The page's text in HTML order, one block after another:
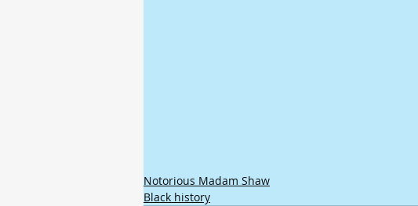
Notorious Madam Shaw
Black history